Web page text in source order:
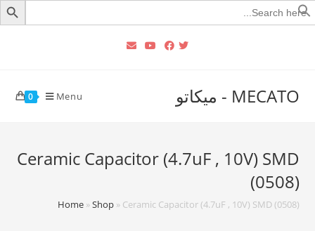
Search
for:
MECATO - ميكاتو 0 Menu
Ceramic Capacitor (4.7uF , 10V) SMD
(0508)
Home»Shop» Ceramic Capacitor (4.7uF , 10V) SMD (0508)